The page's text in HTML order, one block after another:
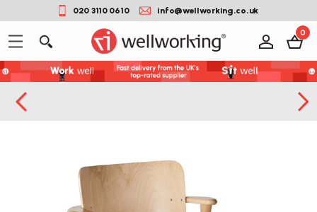
020 3110 0610 info@wellworking.co.uk
0